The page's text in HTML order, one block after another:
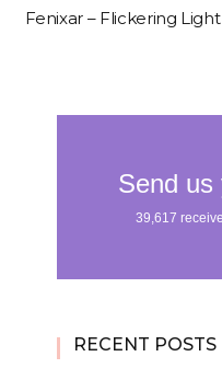
Fenixar – Flickering Light
RECENT POSTS